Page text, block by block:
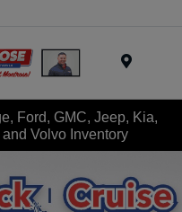
Ford, GMC, Jeep, Kia,
Volvo Inventory